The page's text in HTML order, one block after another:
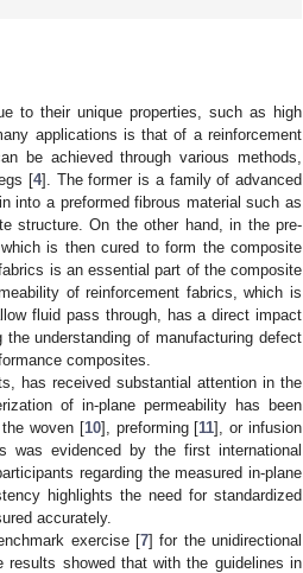
to their unique properties, such as high
applications is that of a reinforcement
be achieved through various methods,
[4]. The former is a family of advanced
into a preformed fibrous material such as
structure. On the other hand, in the pre-
is then cured to form the composite
is an essential part of the composite
of reinforcement fabrics, which is
fluid pass through, has a direct impact
understanding of manufacturing defect
composites.
has received substantial attention in the
of in-plane permeability has been
woven [10], preforming [11], or infusion
was evidenced by the first international
regarding the measured in-plane
highlights the need for standardized
accurately.
exercise [7] for the unidirectional
results showed that with the guidelines in